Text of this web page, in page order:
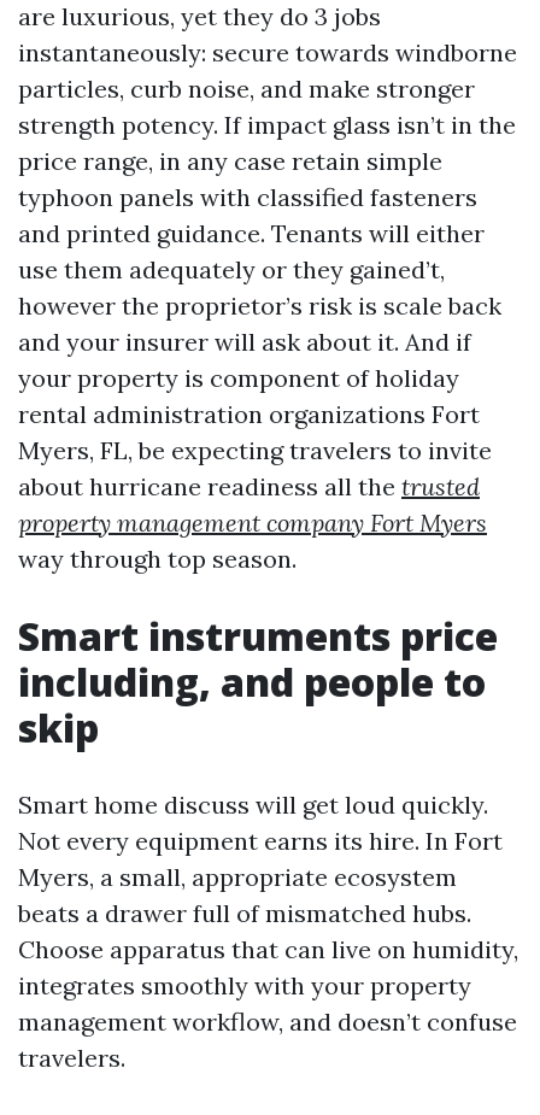
are luxurious, yet they do 3 jobs
instantaneously: secure towards windborne
particles, curb noise, and make stronger
strength potency. If impact glass isn’t in the
price range, in any case retain simple
typhoon panels with classified fasteners
and printed guidance. Tenants will either
use them adequately or they gained’t,
however the proprietor’s risk is scale back
and your insurer will ask about it. And if
your property is component of holiday
rental administration organizations Fort
Myers, FL, be expecting travelers to invite
about hurricane readiness all the trusted
property management company Fort Myers
way through top season.
Smart instruments price
including, and people to
skip
Smart home discuss will get loud quickly.
Not every equipment earns its hire. In Fort
Myers, a small, appropriate ecosystem
beats a drawer full of mismatched hubs.
Choose apparatus that can live on humidity,
integrates smoothly with your property
management workflow, and doesn’t confuse
travelers.